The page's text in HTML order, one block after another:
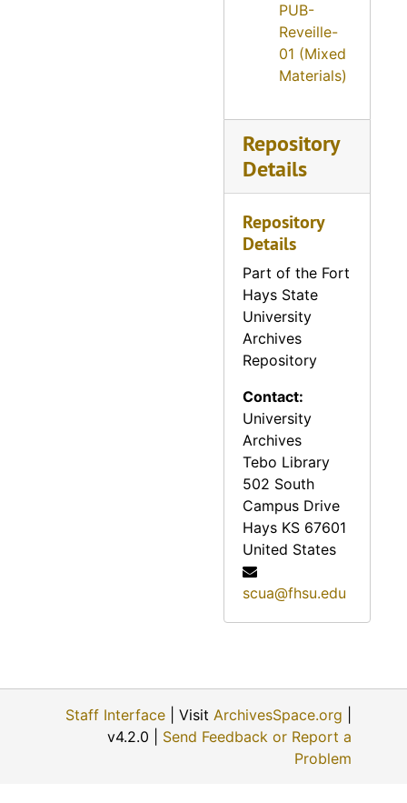
Reveille, 1983
Reveille, 1984
PUB-
Reveille-
01 (Mixed
Materials)
Repository
Details
Repository
Details
Part of the Fort
Hays State
University
Archives
Repository
Contact:
University
Archives
Tebo Library
502 South
Campus Drive
Hays KS 67601
United States
scua@fhsu.edu
Staff Interface | Visit ArchivesSpace.org
v4.2.0 | Send Feedback or Report a
Problem